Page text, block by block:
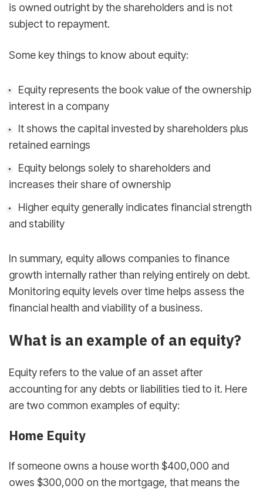
is owned outright by the shareholders and is not
subject to repayment.
Some key things to know about equity:
Equity represents the book value of the ownership
interest in a company
It shows the capital invested by shareholders plus
retained earnings
Equity belongs solely to shareholders and
increases their share of ownership
Higher equity generally indicates financial strength
and stability
In summary, equity allows companies to finance
growth internally rather than relying entirely on debt.
Monitoring equity levels over time helps assess the
financial health and viability of a business.
What is an example of an equity?
Equity refers to the value of an asset after
accounting for any debts or liabilities tied to it. Here
are two common examples of equity:
Home Equity
If someone owns a house worth $400,000 and
owes $300,000 on the mortgage, that means the